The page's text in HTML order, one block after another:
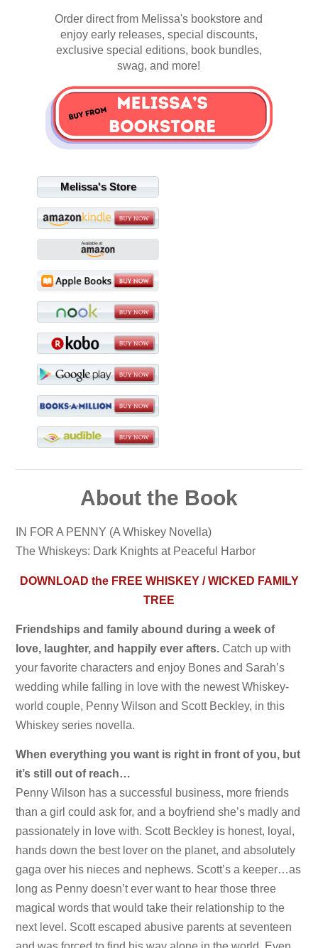
Order direct from Melissa's bookstore and
enjoy early releases, special discounts,
exclusive special editions, book bundles,
swag, and more!
Melissa's Store
About the Book
IN FOR A PENNY (A Whiskey Novella)
The Whiskeys: Dark Knights at Peaceful Harbor
DOWNLOAD the FREE WHISKEY / WICKED FAMILY
TREE
Friendships and family abound during a week of
love, laughter, and happily ever afters. Catch up with
your favorite characters and enjoy Bones and Sarah’s
wedding while falling in love with the newest Whiskey-
world couple, Penny Wilson and Scott Beckley, in this
Whiskey series novella.
When everything you want is right in front of you, but
it’s still out of reach…
Penny Wilson has a successful business, more friends
than a girl could ask for, and a boyfriend she’s madly and
passionately in love with. Scott Beckley is honest, loyal,
hands down the best lover on the planet, and absolutely
gaga over his nieces and nephews. Scott’s a keeper…as
long as Penny doesn’t ever want to hear those three
magical words that would take their relationship to the
next level. Scott escaped abusive parents at seventeen